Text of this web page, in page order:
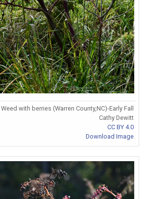
Weed with berries (Warren County,NC)-Early Fall
Cathy Dewitt
CC BY 4.0
Download Image